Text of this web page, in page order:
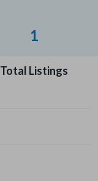
1
Total Listings